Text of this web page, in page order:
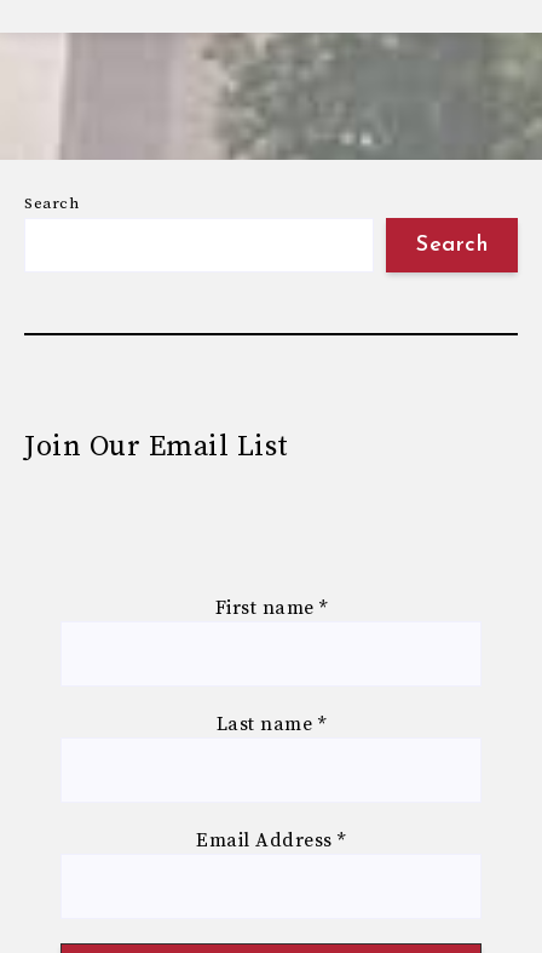
Search
Search
Join Our Email List
First name *
Last name *
Email Address*